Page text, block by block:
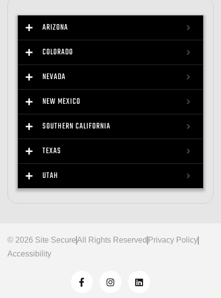
ARIZONA
COLORADO
NEVADA
NEW MEXICO
SOUTHERN CALIFORNIA
TEXAS
UTAH
© 2026 Site SecureAll Rights Reserved Privacy Policy
Accessibility